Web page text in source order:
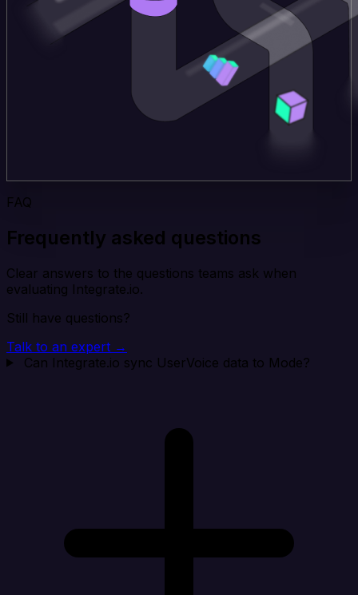
FAQ
Frequently asked questions
Clear answers to the questions teams ask when
evaluating Integrate.io.
Still have questions?
Talk to an expert →
Can Integrate.io sync UserVoice data to Mode?